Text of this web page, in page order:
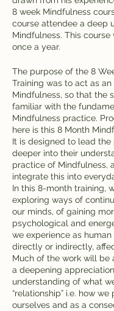
8 week Mindfulness
course attendee a deep
Mindfulness. This
once a year.
The purpose of the 8
Training was to act as
Mindfulness, so that the
familiar with the
Mindfulness practice.
here is this 8 Month
It is designed to lead the
deeper into their
practice of Mindfulness,
integrate this into
In this 8-month training,
exploring ways of
our minds, of gaining
psychological and
we experience as
directly or indirectly,
Much of the work will be
a deepening
understanding of what
“relationship” i.e. how
ourselves and as a